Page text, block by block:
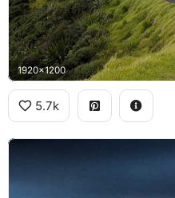
1920x1200
5.7k